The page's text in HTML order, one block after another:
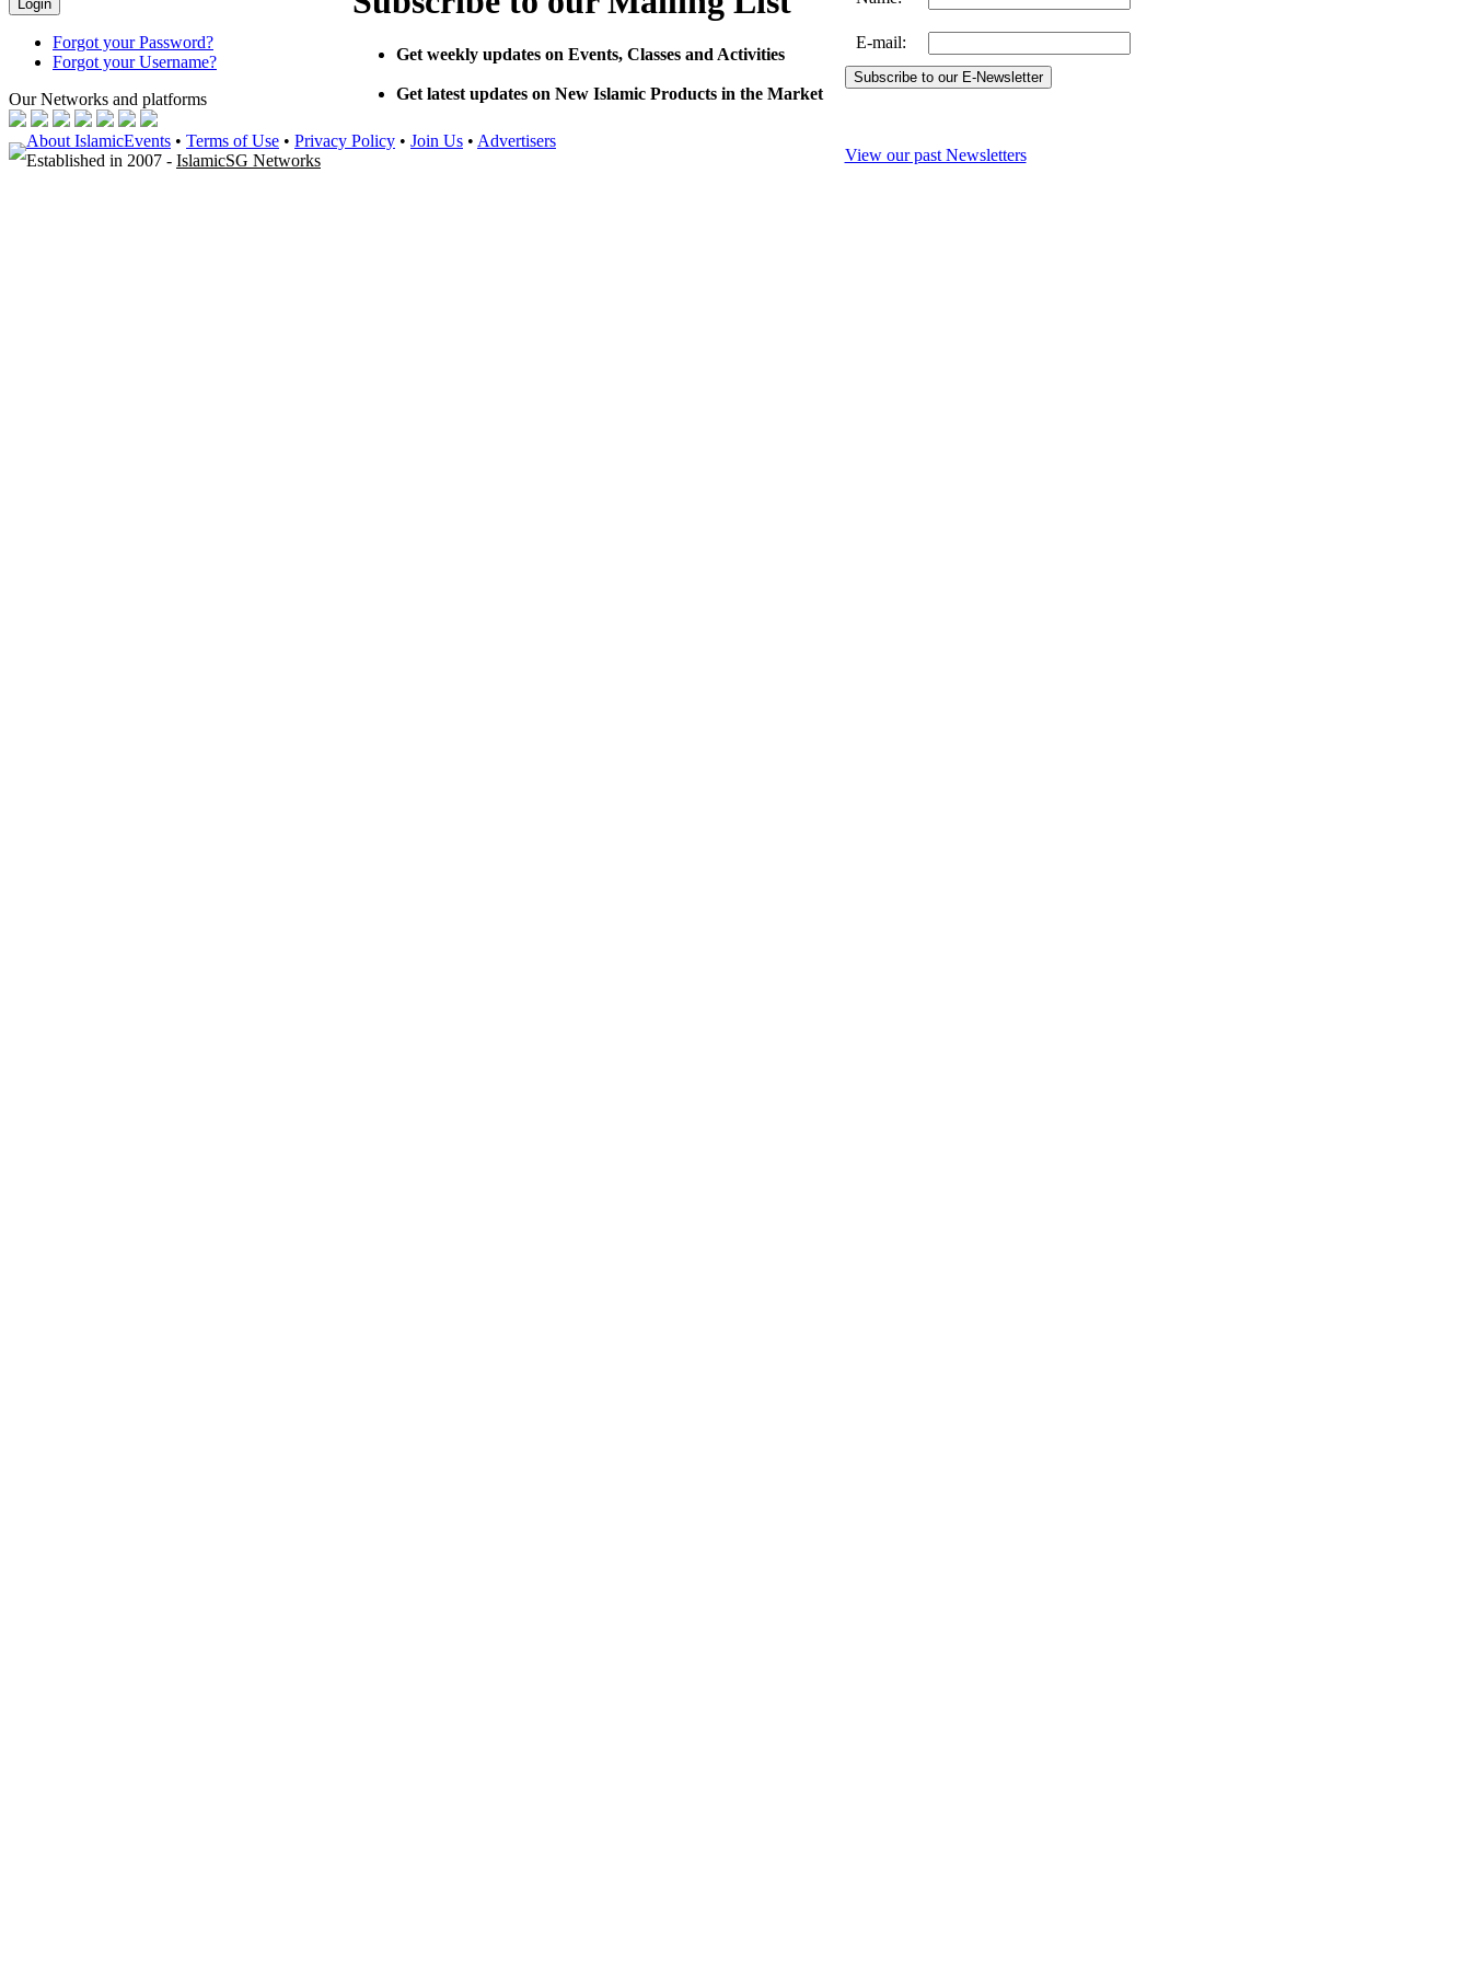
Forgot your Password?
Forgot your Username?
Our Networks and platforms
About IslamicEvents • Terms of Use • Privacy Policy • Join Us • Advertisers
Established in 2007 - IslamicSG Networks
Get weekly updates on Events, Classes and Activities
Get latest updates on New Islamic Products in the Market
E-mail:
View our past Newsletters